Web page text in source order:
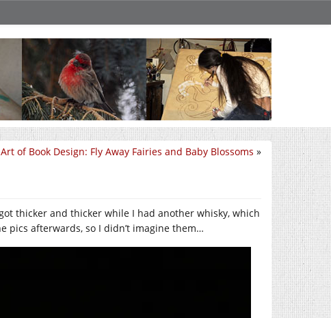
of Book Design: Fly Away Fairies and Baby Blossoms »
thicker and thicker while I had another whisky, which
pics afterwards, so I didn’t imagine them…